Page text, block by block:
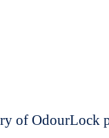
of OdourLock